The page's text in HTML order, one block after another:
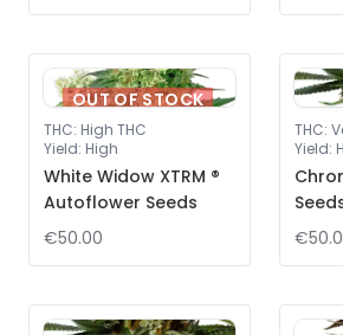
OUT OF STOCK
THC: High THC
Yield: High
White Widow XTRM ®
Autoflower Seeds
€50.00
THC:
Yield: